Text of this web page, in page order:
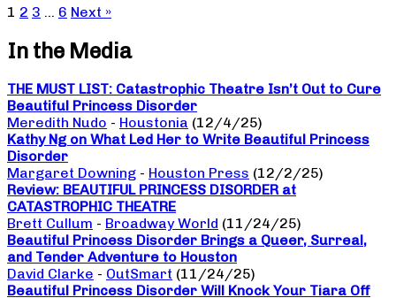
1 2 3 … 6 Next »
In the Media
THE MUST LIST: Catastrophic Theatre Isn’t Out to Cure
Beautiful Princess Disorder
Meredith Nudo - Houstonia (12/4/25)
Kathy Ng on What Led Her to Write Beautiful Princess
Disorder
Margaret Downing - Houston Press (12/2/25)
Review: BEAUTIFUL PRINCESS DISORDER at
CATASTROPHIC THEATRE
Brett Cullum - Broadway World (11/24/25)
Beautiful Princess Disorder Brings a Queer, Surreal,
and Tender Adventure to Houston
David Clarke - OutSmart (11/24/25)
Beautiful Princess Disorder Will Knock Your Tiara Off